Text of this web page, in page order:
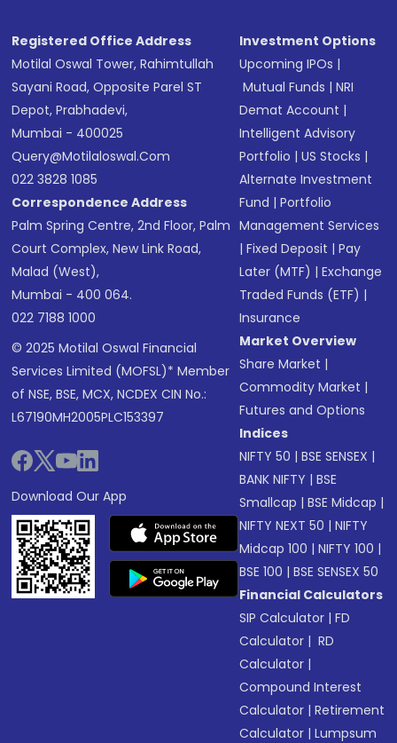
Registered Office Address
Motilal Oswal Tower, Rahimtullah
Sayani Road, Opposite Parel ST
Depot, Prabhadevi,
Mumbai - 400025
Query@motilaloswal.com
022 3828 1085
Correspondence Address
Palm Spring Centre, 2nd Floor, Palm
Court Complex, New Link Road,
Malad (West),
Mumbai - 400 064.
022 7188 1000
© 2025 Motilal Oswal Financial
Services Limited (MOFSL)* Member
of NSE, BSE, MCX, NCDEX CIN No.:
L67190MH2005PLC153397
Download Our App
Investment Options
Upcoming IPOs |
Mutual Funds |NRI
Demat Account |
Intelligent Advisory
Portfolio |US Stocks |
Alternate Investment
Fund |Portfolio
Management Services
|Fixed Deposit |Pay
Later (MTF) |Exchange
Traded Funds (ETF) |
Insurance
Market Overview
Share Market |
Commodity Market |
Futures and Options
Indices
NIFTY 50 |BSE SENSEX |
BANK NIFTY |BSE
Smallcap |BSE Midcap |
NIFTY NEXT 50 |NIFTY
Midcap 100 |NIFTY 100 |
BSE 100 |BSE SENSEX 50
Financial Calculators
SIP Calculator |FD
Calculator | RD
Calculator |
Compound Interest
Calculator |Retirement
Calculator |Lumpsum